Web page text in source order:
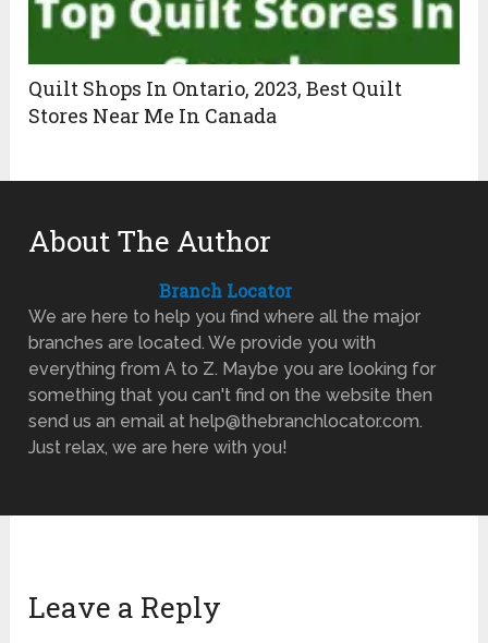
Quilt Shops In Ontario, 2023, Best Quilt
Stores Near Me In Canada
About The Author
Branch Locator
We are here to help you find where all the major
branches are located. We provide you with
everything from A to Z. Maybe you are looking for
something that you can't find on the website then
send us an email at help@thebranchlocator.com.
Just relax, we are here with you!
Leave a Reply